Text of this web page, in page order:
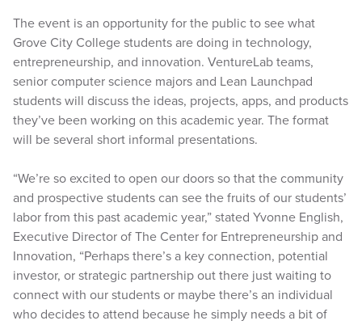
The event is an opportunity for the public to see what
Grove City College students are doing in technology,
entrepreneurship, and innovation. VentureLab teams,
senior computer science majors and Lean Launchpad
students will discuss the ideas, projects, apps, and products
they’ve been working on this academic year. The format
will be several short informal presentations.
“We’re so excited to open our doors so that the community
and prospective students can see the fruits of our students’
labor from this past academic year,” stated Yvonne English,
Executive Director of The Center for Entrepreneurship and
Innovation, “Perhaps there’s a key connection, potential
investor, or strategic partnership out there just waiting to
connect with our students or maybe there’s an individual
who decides to attend because he simply needs a bit of